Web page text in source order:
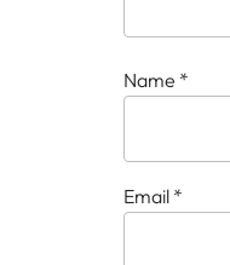
Name *
Email *